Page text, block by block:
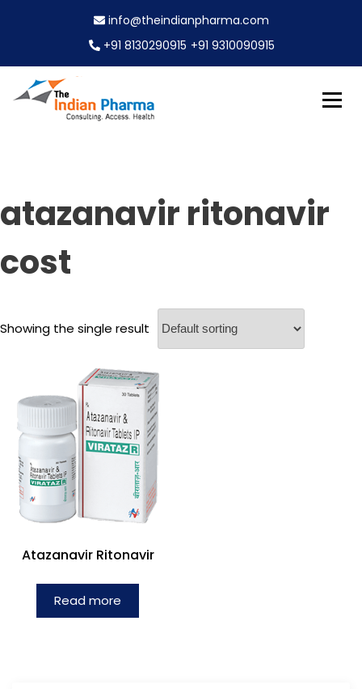
n
t
info@theindianpharma.com
+91 8130290915 +91 9310090915
atazanavir ritonavir
cost
Showing the single result
Atazanavir Ritonavir
Read more